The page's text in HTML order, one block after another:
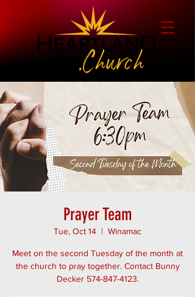
Prayer Team
Tue, Oct 14
  |
Winamac
Meet on the second Tuesday of the month at
the church to pray together. Contact Bunny
Decker 574-847-4123.